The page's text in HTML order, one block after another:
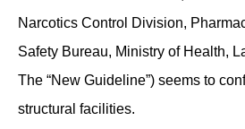
Narcotics Control Division,
Safety Bureau, Ministry of Health,
The “New Guideline”) seems to
structural facilities.